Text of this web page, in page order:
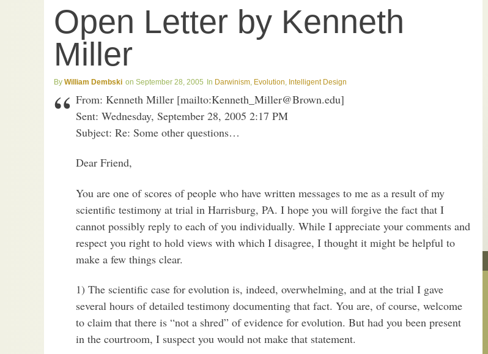
Open Letter by Kenneth
Miller
William Dembski September 28, 2005 Darwinism, Evolution, Intelligent Design
From: Kenneth Miller [mailto:Kenneth_Miller@Brown.edu]
Sent: Wednesday, September 28, 2005 2:17 PM
Subject: Re: Some other questions…
Dear Friend,
You are one of scores of people who have written messages to me as a result of my
scientific testimony at trial in Harrisburg, PA. I hope you will forgive the fact that I
cannot possibly reply to each of you individually. While I appreciate your comments and
respect you right to hold views with which I disagree, I thought it might be helpful to
make a few things clear.
1) The scientific case for evolution is, indeed, overwhelming, and at the trial I gave
several hours of detailed testimony documenting that fact. You are, of course, welcome
to claim that there is “not a shred” of evidence for evolution. But had you been present
in the courtroom, I suspect you would not make that statement.